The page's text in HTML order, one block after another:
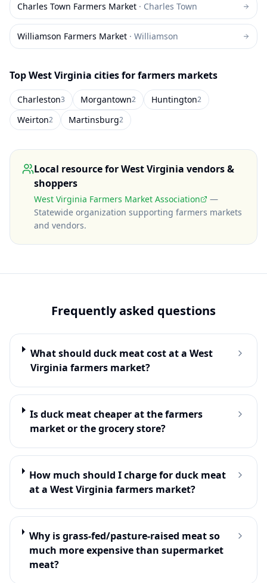
Charles Town Farmers Market · Charles Town
Williamson Farmers Market · Williamson
TopWest Virginia cities for farmers markets
Charleston3 Morgantown2 Huntington2
Weirton2 Martinsburg2
Local resource forWest Virginia vendors &
shoppers
West Virginia Farmers Market Association
—
Statewide organization supporting farmers markets
and vendors.
Frequently asked questions
What should duck meat cost at a West
Virginia farmers market?
Is duck meat cheaper at the farmers
market or the grocery store?
How much should I charge for duck meat
at a West Virginia farmers market?
Why is grass-fed/pasture-raised meat so
much more expensive than supermarket
meat?